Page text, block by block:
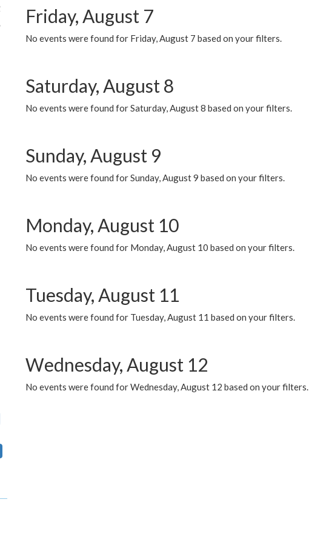
Friday, August 7
No events were found for Friday, August 7 based on your filters.
Saturday, August 8
No events were found for Saturday, August 8 based on your filters.
Sunday, August 9
No events were found for Sunday, August 9 based on your filters.
Monday, August 10
No events were found for Monday, August 10 based on your filters.
Tuesday, August 11
No events were found for Tuesday, August 11 based on your filters.
Wednesday, August 12
No events were found for Wednesday, August 12 based on your filters.